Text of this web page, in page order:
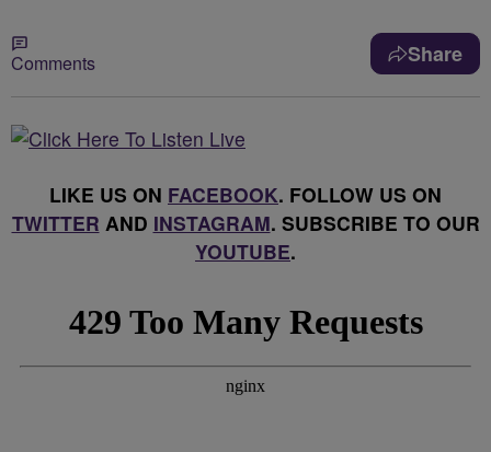
Comments Share
LIKE US ON FACEBOOK. FOLLOW US ON
TWITTER AND INSTAGRAM. SUBSCRIBE TO OUR
YOUTUBE.